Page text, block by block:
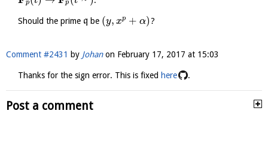
p p
Should the prime q be (y, xp + α)?
Comment #2431 by Johanon February 17, 2017 at 15:03
Thanks for the sign error. This is fixed here .
Post a comment